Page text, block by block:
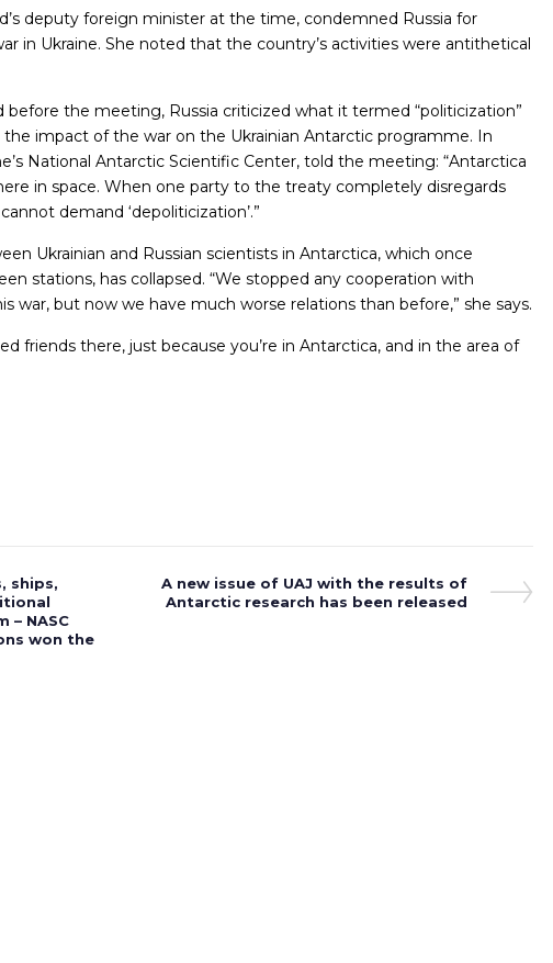
deputy foreign minister at the time, condemned Russia for
in Ukraine. She noted that the country’s activities were antithetical
the meeting, Russia criticized what it termed “politicization”
impact of the war on the Ukrainian Antarctic programme. In
National Antarctic Scientific Center, told the meeting: “Antarctica
in space. When one party to the treaty completely disregards
demand ‘depoliticization’.”
Ukrainian and Russian scientists in Antarctica, which once
stations, has collapsed. “We stopped any cooperation with
war, but now we have much worse relations than before,” she says.
friends there, just because you’re in Antarctica, and in the area of
ships,
NASC
won the
Next
Post
A new issue of UAJ with the results of
Antarctic research has been released